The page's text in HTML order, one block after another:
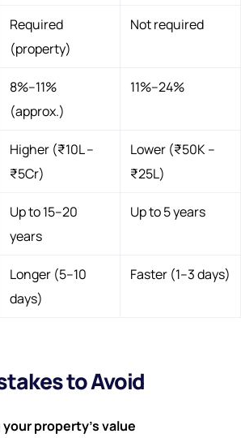
Required
(property)
Not required
8%–11%
(approx.)
11%–24%
Higher (₹10L –
₹5Cr)
Lower (₹50K –
₹25L)
Up to 15–20
years
Up to 5 years
Longer (5–10
days)
Faster (1–3 days)
to Avoid
property’s value